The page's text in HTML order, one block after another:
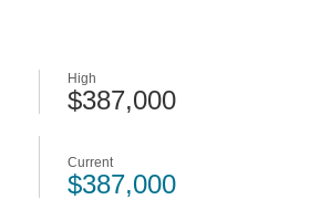
High
$387,000
Current
$387,000